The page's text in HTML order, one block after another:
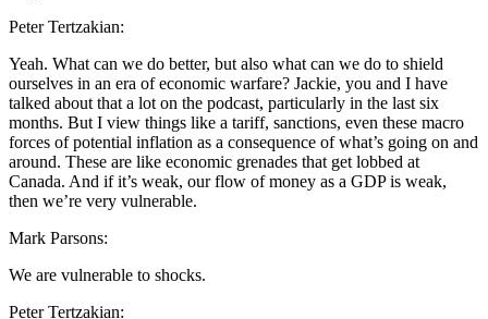
Peter Tertzakian:
Yeah. What can we do better, but also what can we do to shield
ourselves in an era of economic warfare? Jackie, you and I have
talked about that a lot on the podcast, particularly in the last six
months. But I view things like a tariff, sanctions, even these macro
forces of potential inflation as a consequence of what’s going on and
around. These are like economic grenades that get lobbed at
Canada. And if it’s weak, our flow of money as a GDP is weak,
then we’re very vulnerable.
Mark Parsons:
We are vulnerable to shocks.
Peter Tertzakian: